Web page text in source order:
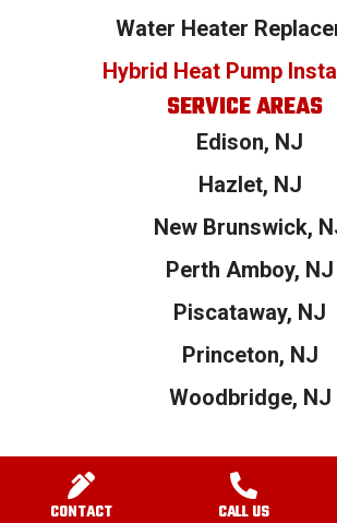
Water Heater
Hybrid Heat Pump
SERVICE AREAS
Edison, NJ
Hazlet, NJ
New Brunswick,
Perth Amboy, NJ
Piscataway, NJ
Princeton, NJ
Woodbridge, NJ
© 2026 1800 Heaters. All Rights Reserved.|
Conditions
Real Time
CONTACT CALL US